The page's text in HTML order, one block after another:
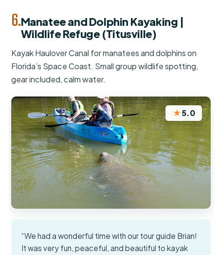
6.Manatee and Dolphin Kayaking |
Wildlife Refuge (Titusville)
Kayak Haulover Canal for manatees and dolphins on
Florida’s Space Coast. Small group wildlife spotting,
gear included, calm water.
★5.0
“We had a wonderful time with our tour guide Brian!
It was very fun, peaceful, and beautiful to kayak